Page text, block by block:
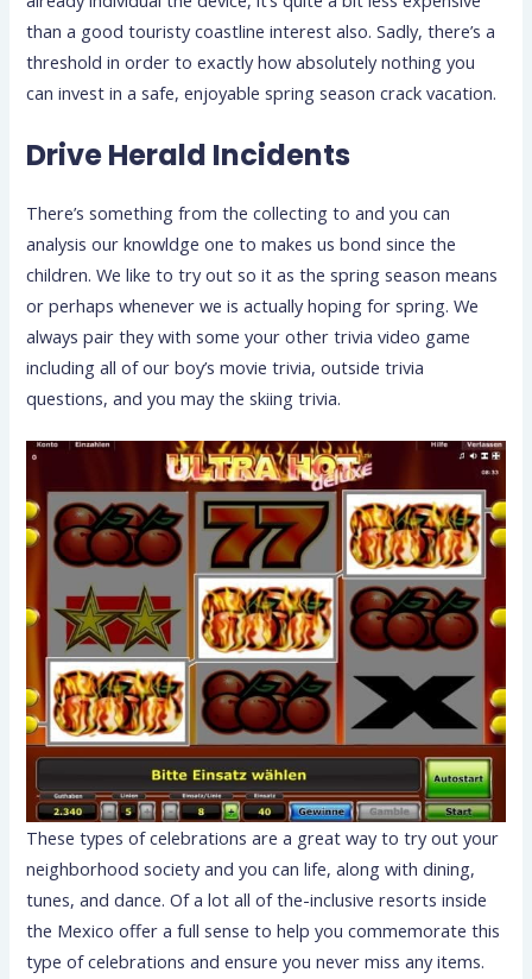
than a good touristy coastline interest also. Sadly, there’s a
threshold in order to exactly how absolutely nothing you
can invest in a safe, enjoyable spring season crack vacation.
Drive Herald Incidents
There’s something from the collecting to and you can
analysis our knowldge one to makes us bond since the
children. We like to try out so it as the spring season means
or perhaps whenever we is actually hoping for spring. We
always pair they with some your other trivia video game
including all of our boy’s movie trivia, outside trivia
questions, and you may the skiing trivia.
These types of celebrations are a great way to try out your
neighborhood society and you can life, along with dining,
tunes, and dance. Of a lot all of the-inclusive resorts inside
the Mexico offer a full sense to help you commemorate this
type of celebrations and ensure you never miss any items.